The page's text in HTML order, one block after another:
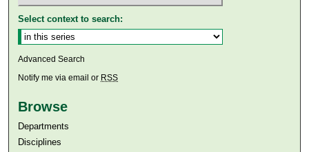
Select context to search:
Advanced Search
Notify me via email or RSS
Browse
Departments
Disciplines